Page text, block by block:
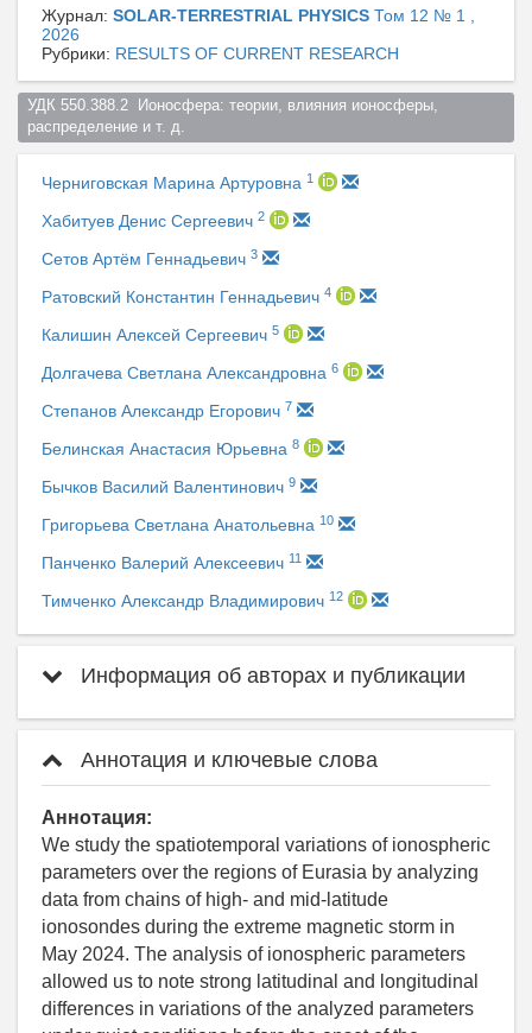
Журнал: SOLAR-TERRESTRIAL PHYSICS Том 12 № 1 ,
2026
Рубрики: RESULTS OF CURRENT RESEARCH
УДК 550.388.2  Ионосфера: теории, влияния ионосферы,
распределение и т. д.
Черниговская Марина Артуровна 1
Хабитуев Денис Сергеевич 2
Сетов Артём Геннадьевич 3
Ратовский Константин Геннадьевич 4
Калишин Алексей Сергеевич 5
Долгачева Светлана Александровна 6
Степанов Александр Егорович 7
Белинская Анастасия Юрьевна 8
Бычков Василий Валентинович 9
Григорьева Светлана Анатольевна 10
Панченко Валерий Алексеевич 11
Тимченко Александр Владимирович 12
Информация об авторах и публикации
Аннотация и ключевые слова
Аннотация:
We study the spatiotemporal variations of ionospheric
parameters over the regions of Eurasia by analyzing
data from chains of high- and mid-latitude
ionosondes during the extreme magnetic storm in
May 2024. The analysis of ionospheric parameters
allowed us to note strong latitudinal and longitudinal
differences in variations of the analyzed parameters